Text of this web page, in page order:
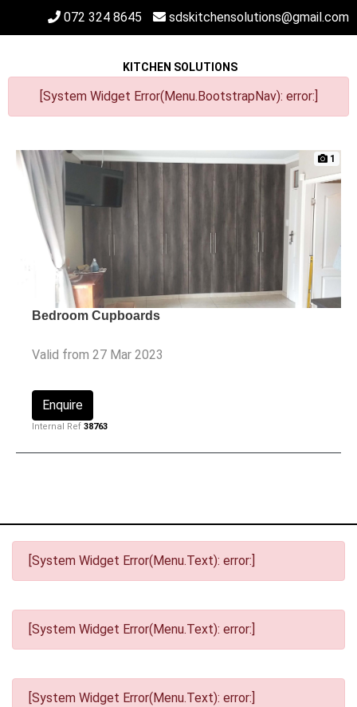
072 324 8645 sdskitchensolutions@gmail.com
KITCHEN SOLUTIONS
[System Widget Error(Menu.BootstrapNav): error:]
1
Bedroom Cupboards
Valid from 27 Mar 2023
Enquire
Internal Ref 38763
[System Widget Error(Menu.Text): error:]
[System Widget Error(Menu.Text): error:]
[System Widget Error(Menu.Text): error:]